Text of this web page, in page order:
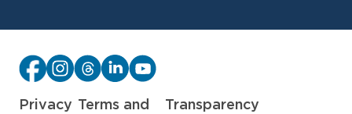
Privacy Terms and
Transparency